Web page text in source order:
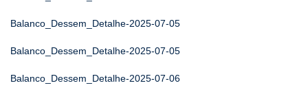
Balanco_Dessem_Detalhe-2025-07-05
Balanco_Dessem_Detalhe-2025-07-05
Balanco_Dessem_Detalhe-2025-07-06